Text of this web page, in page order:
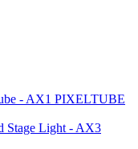
- AX1 PIXELTUBE
Stage Light - AX3